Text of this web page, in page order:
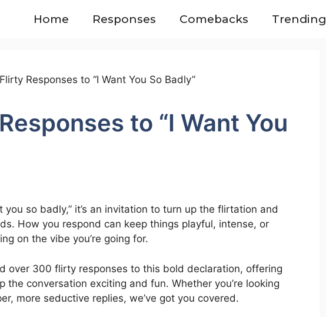
Home Responses Comebacks Trending
to “I Want You
you so badly,” it’s an invitation to turn up the flirtation and
How you respond can keep things playful, intense, or
on the vibe you’re going for.
over 300 flirty responses to this bold declaration, offering
the conversation exciting and fun. Whether you’re looking
more seductive replies, we’ve got you covered.